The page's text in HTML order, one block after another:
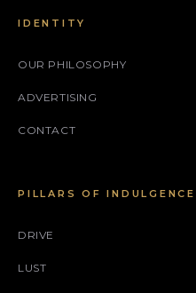
IDENTITY
OUR PHILOSOPHY
ADVERTISING
CONTACT
PILLARS OF INDULGENCE
DRIVE
LUST